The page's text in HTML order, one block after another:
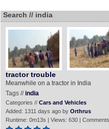
Search // india
tractor trouble
Meanwhile on a tractor in India
Tags //india
Categories // Cars and Vehicles
Added: 1311 days ago by Orthrus
Runtime: 0m13s | Views: 630 |